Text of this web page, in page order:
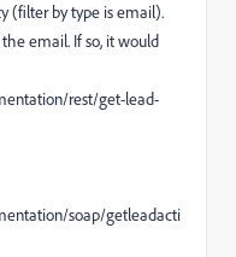
(filter by type is email).
email. If so, it would
rest/get-lead-
soap/getleadacti